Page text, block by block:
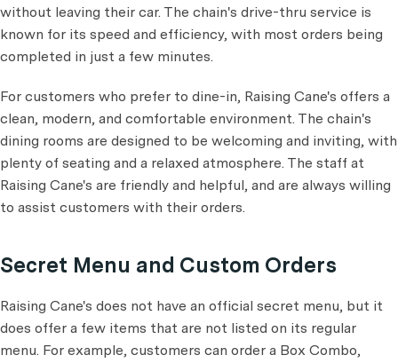
without leaving their car. The chain's drive-thru service is
known for its speed and efficiency, with most orders being
completed in just a few minutes.
For customers who prefer to dine-in, Raising Cane's offers a
clean, modern, and comfortable environment. The chain's
dining rooms are designed to be welcoming and inviting, with
plenty of seating and a relaxed atmosphere. The staff at
Raising Cane's are friendly and helpful, and are always willing
to assist customers with their orders.
Secret Menu and Custom Orders
Raising Cane's does not have an official secret menu, but it
does offer a few items that are not listed on its regular
menu. For example, customers can order a Box Combo,